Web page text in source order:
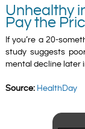
Unhealthy
Pay the
If you’re a 20-
study suggests
mental decline later
Source: HealthDay